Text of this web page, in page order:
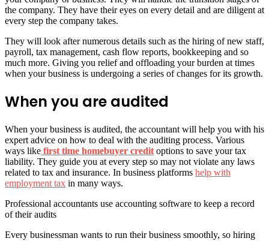
the company. They have their eyes on every detail and are diligent at
every step the company takes.
They will look after numerous details such as the hiring of new staff,
payroll, tax management, cash flow reports, bookkeeping and so
much more. Giving you relief and offloading your burden at times
when your business is undergoing a series of changes for its growth.
When you are audited
When your business is audited, the accountant will help you with his
expert advice on how to deal with the auditing process. Various
ways like first time homebuyer credit options to save your tax
liability. They guide you at every step so may not violate any laws
related to tax and insurance. In business platforms help with
employment tax in many ways.
Professional accountants use accounting software to keep a record
of their audits
Every businessman wants to run their business smoothly, so hiring